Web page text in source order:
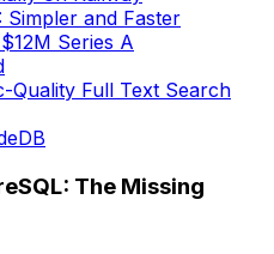
Simpler and Faster
Series A
Quality Full Text Search
The Missing